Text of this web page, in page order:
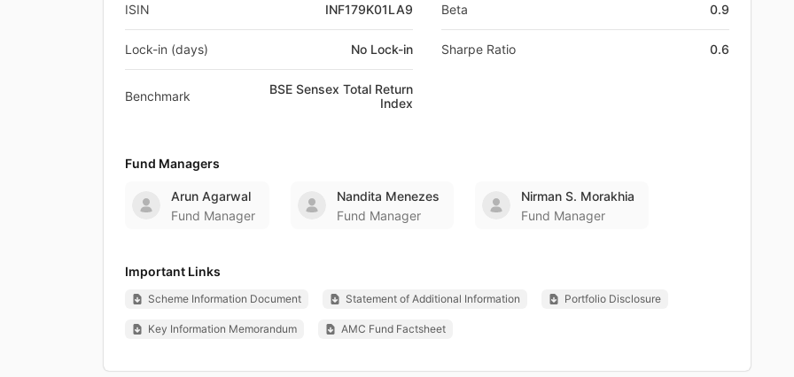
ISIN INF179K01LA9
Lock-in (days) No Lock-in
Benchmark
BSE Sensex Total Return
Index
Beta 0.9
Sharpe Ratio 0.6
Fund Managers
Arun Agarwal
Fund Manager
Nandita Menezes
Fund Manager
Nirman S. Morakhia
Fund Manager
Important Links
Scheme Information Document Statement of Additional Information Portfolio Disclosure
Key Information Memorandum AMC Fund Factsheet